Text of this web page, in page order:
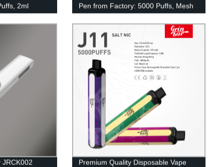
2ml
Pen from Factory: 5000 Puffs, Mesh
JRCK002
Premium Quality Disposable Vape